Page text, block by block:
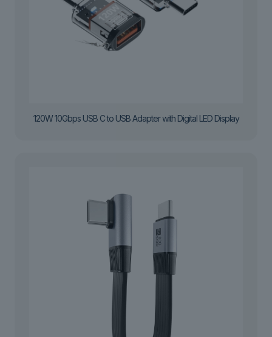
120W 10Gbps USB C to USB Adapter with Digital LED Display